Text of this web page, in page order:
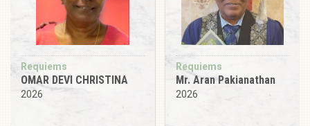
Requiems
OMAR DEVI CHRISTINA
2026
Requiems
Mr. Aran Pakianathan
2026